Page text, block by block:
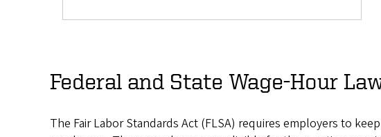
Federal and State Wage-Hour
The Fair Labor Standards Act (FLSA) requires employers to